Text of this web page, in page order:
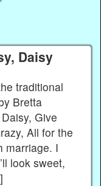
Daisy
traditional
Bretta
Give
All for the
marriage. I
look sweet,